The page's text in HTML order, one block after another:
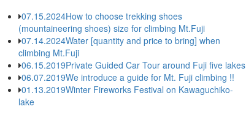
07.15.2024How to choose trekking shoes
(mountaineering shoes) size for climbing Mt.Fuji
07.14.2024Water [quantity and price to bring] when
climbing Mt.Fuji
06.15.2019Private Guided Car Tour around Fuji five lakes
06.07.2019We introduce a guide for Mt. Fuji climbing !!
01.13.2019Winter Fireworks Festival on Kawaguchiko-
lake